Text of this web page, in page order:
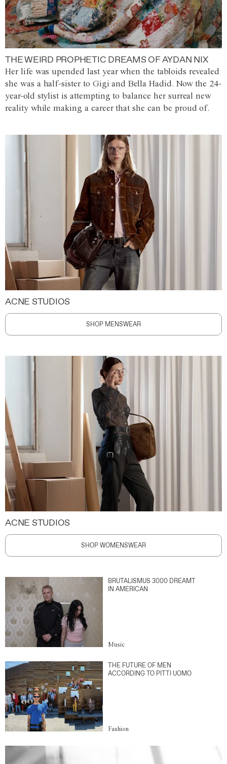
THE WEIRD PROPHETIC DREAMS OF AYDAN NIX
Her life was upended last year when the tabloids revealed
she was a half-sister to Gigi and Bella Hadid. Now the 24-
year-old stylist is attempting to balance her surreal new
reality while making a career that she can be proud of.
ACNE STUDIOS
SHOP MENSWEAR
ACNE STUDIOS
SHOP WOMENSWEAR
BRUTALISMUS 3000 DREAMT
IN AMERICAN
Music
THE FUTURE OF MEN
ACCORDING TO PITTI UOMO
Fashion